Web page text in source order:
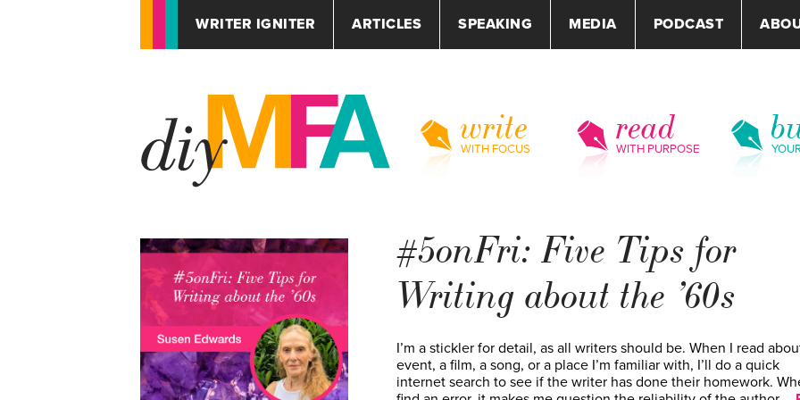
WRITER IGNITER ARTICLES SPEAKING MEDIA PODCAST
write
WITH FOCUS
read
WITH PURPOSE
#5onFri: Five Tips for
Writing about the ’60s
I’m a stickler for detail, as all writers should be. When I read
event, a film, a song, or a place I’m familiar with, I’ll do a quick
internet search to see if the writer has done their homework.